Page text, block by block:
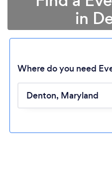
in
Where do you need